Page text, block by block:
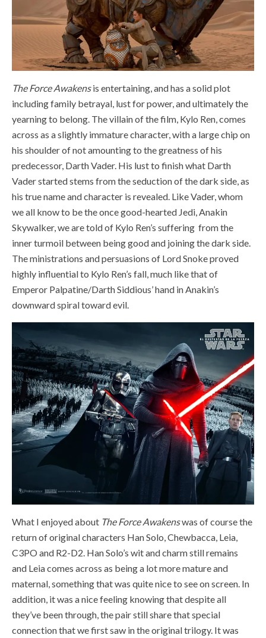
The Force Awakensis entertaining, and has a solid plot
including family betrayal, lust for power, and ultimately the
yearning to belong. The villain of the film, Kylo Ren, comes
across as a slightly immature character, with a large chip on
his shoulder of not amounting to the greatness of his
predecessor, Darth Vader. His lust to finish what Darth
Vader started stems from the seduction of the dark side, as
his true name and character is revealed. Like Vader, whom
we all know to be the once good-hearted Jedi, Anakin
Skywalker, we are told of Kylo Ren’s suffering from the
inner turmoil between being good and joining the dark side.
The ministrations and persuasions of Lord Snoke proved
highly influential to Kylo Ren’s fall, much like that of
Emperor Palpatine/Darth Siddious’ hand in Anakin’s
downward spiral toward evil.
What I enjoyed about The Force Awakenswas of course the
return of original characters Han Solo, Chewbacca, Leia,
C3PO and R2-D2. Han Solo’s wit and charm still remains
and Leia comes across as being a lot more mature and
maternal, something that was quite nice to see on screen. In
addition, it was a nice feeling knowing that despite all
they’ve been through, the pair still share that special
connection that we first saw in the original trilogy. It was